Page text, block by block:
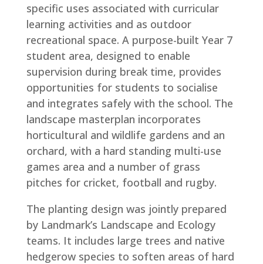
specific uses associated with curricular
learning activities and as outdoor
recreational space. A purpose-built Year 7
student area, designed to enable
supervision during break time, provides
opportunities for students to socialise
and integrates safely with the school. The
landscape masterplan incorporates
horticultural and wildlife gardens and an
orchard, with a hard standing multi-use
games area and a number of grass
pitches for cricket, football and rugby.
The planting design was jointly prepared
by Landmark’s Landscape and Ecology
teams. It includes large trees and native
hedgerow species to soften areas of hard